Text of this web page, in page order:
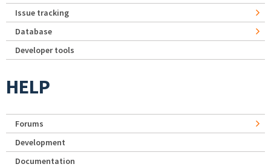
Issue tracking
Database
Developer tools
HELP
Forums
Development
Documentation